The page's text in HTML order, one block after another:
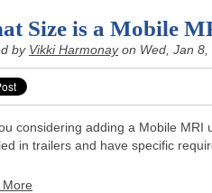
Size is a Mobile
by Vikki Harmonayon Wed, Jan 8,
considering adding a Mobile MRI
in trailers and have specific
More